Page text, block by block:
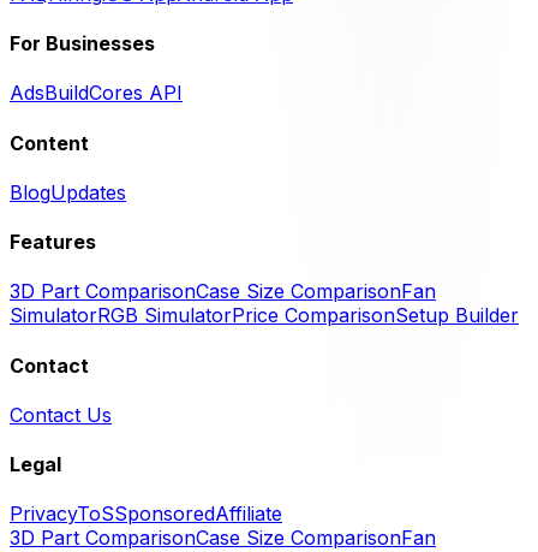
For Businesses
AdsBuildCores API
Content
BlogUpdates
Features
3D Part ComparisonCase Size ComparisonFan
SimulatorRGB SimulatorPrice ComparisonSetup Builder
Contact
Contact Us
Legal
PrivacyToSSponsoredAffiliate
3D Part ComparisonCase Size ComparisonFan